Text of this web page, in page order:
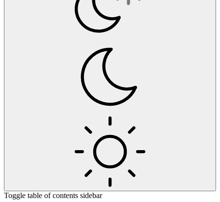
Toggle table of contents sidebar